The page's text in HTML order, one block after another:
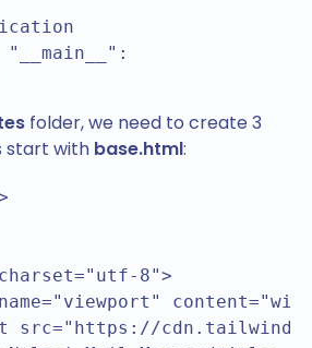
"__main__":
folder, we need to create 3
start with base.html: